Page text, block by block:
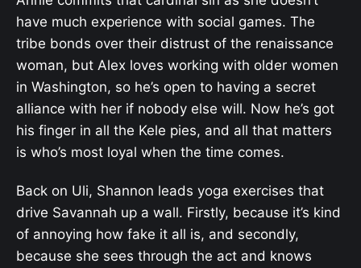
have much experience with social games. The
tribe bonds over their distrust of the renaissance
woman, but Alex loves working with older women
in Washington, so he’s open to having a secret
alliance with her if nobody else will. Now he’s got
his finger in all the Kele pies, and all that matters
is who’s most loyal when the time comes.
Back on Uli, Shannon leads yoga exercises that
drive Savannah up a wall. Firstly, because it’s kind
of annoying how fake it all is, and secondly,
because she sees through the act and knows